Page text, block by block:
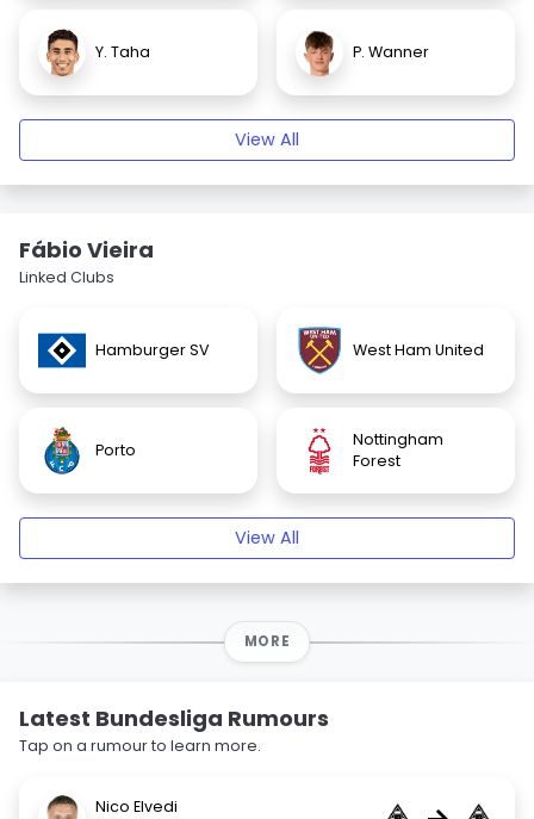
Y. Taha P. Wanner
View All
Fábio Vieira
Linked Clubs
Hamburger SV West Ham United
Porto
Nottingham
Forest
View All
MORE
Latest Bundesliga Rumours
Tap on a rumour to learn more.
Nico Elvedi